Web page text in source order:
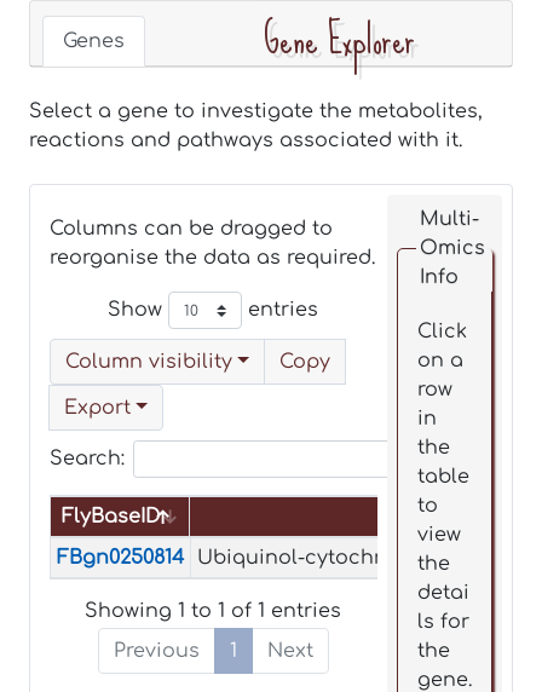
Genes Gene Explorer
Select a gene to investigate the metabolites,
reactions and pathways associated with it.
Columns can be dragged to
reorganise the data as required.
Show entries
Column visibility Copy
Export
Search:
FlyBaseID
Name
FlyBaseID
Name
FBgn0250814 Ubiquinol-cytochrome c
Showing 1 to 1 of 1 entries
Previous
1 Next
Multi-
Omics
Info
Click
on a
row
in
the
table
to
view
the
detai
ls for
the
gene.